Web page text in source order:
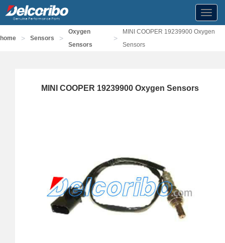
home > Sensors >
Oxygen
Sensors
>
MINI COOPER 19239900 Oxygen
Sensors
MINI COOPER 19239900 Oxygen Sensors